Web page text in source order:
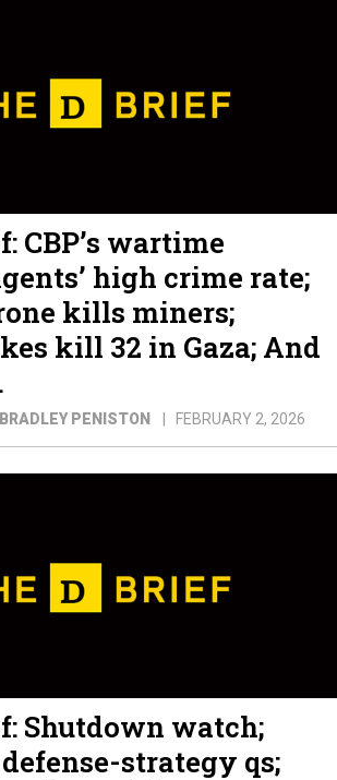
CBP’s wartime
high crime rate;
kills miners;
kill 32 in Gaza; And
PENISTON FEBRUARY 2, 2026
Shutdown watch;
strategy qs;